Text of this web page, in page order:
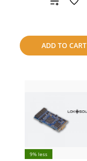
ADD TO CART
compare
9% less